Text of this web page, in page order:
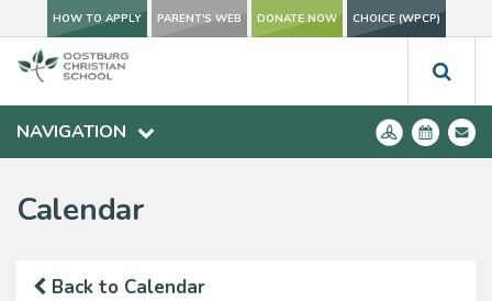
HOW TO APPLY PARENT'S WEB DONATE NOW CHOICE (WPCP)
NAVIGATION
Calendar
Back to Calendar